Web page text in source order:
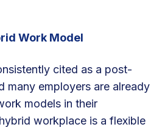
Work Model
cited as a post-
many employers are already
models in their
workplace is a flexible